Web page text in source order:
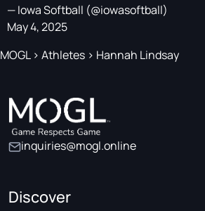
— Iowa Softball (@iowasoftball)
May 4, 2025
MOGL> Athletes > Hannah Lindsay
inquiries@mogl.online
Discover